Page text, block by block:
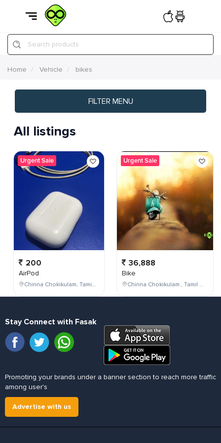
Search products
Home Vehicle bikes
FILTER MENU
All listings
Urgent Sale
200
AirPod
Chinna Chokikulam, Tamil Nadu, India
Urgent Sale
36,888
Bike
Chinna Chokikulam , Tamil Nadu , India
Stay Connect with Fasak
Promoting your brands under a banner section to reach more traffic
among user's
Advertise with us